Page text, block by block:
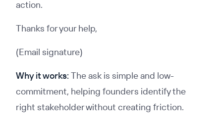
action.
Thanks for your help,
(Email signature)
Why it works: The ask is simple and low-
commitment, helping founders identify the
right stakeholder without creating friction.